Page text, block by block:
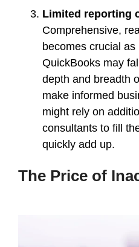
Limited reporting
Comprehensive,
becomes crucial
QuickBooks may
depth and breadth
make informed
might rely on
consultants to fill
quickly add up.
The Price of